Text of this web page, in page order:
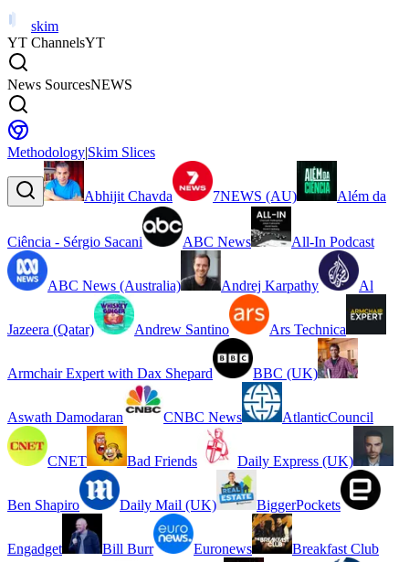
skim
YT ChannelsYT
News SourcesNEWS
Methodology|Skim Slices
Abhijit Chavda 7NEWS (AU) Além da
Ciência - Sérgio Sacani ABC News All-In Podcast
ABC News (Australia) Andrej Karpathy Al
Jazeera (Qatar) Andrew Santino Ars Technica
Armchair Expert with Dax Shepard BBC (UK)
Aswath Damodaran CNBC News AtlanticCouncil
CNET Bad Friends Daily Express (UK)
Ben Shapiro Daily Mail (UK) BiggerPockets
Engadget Bill Burr Euronews Breakfast Club